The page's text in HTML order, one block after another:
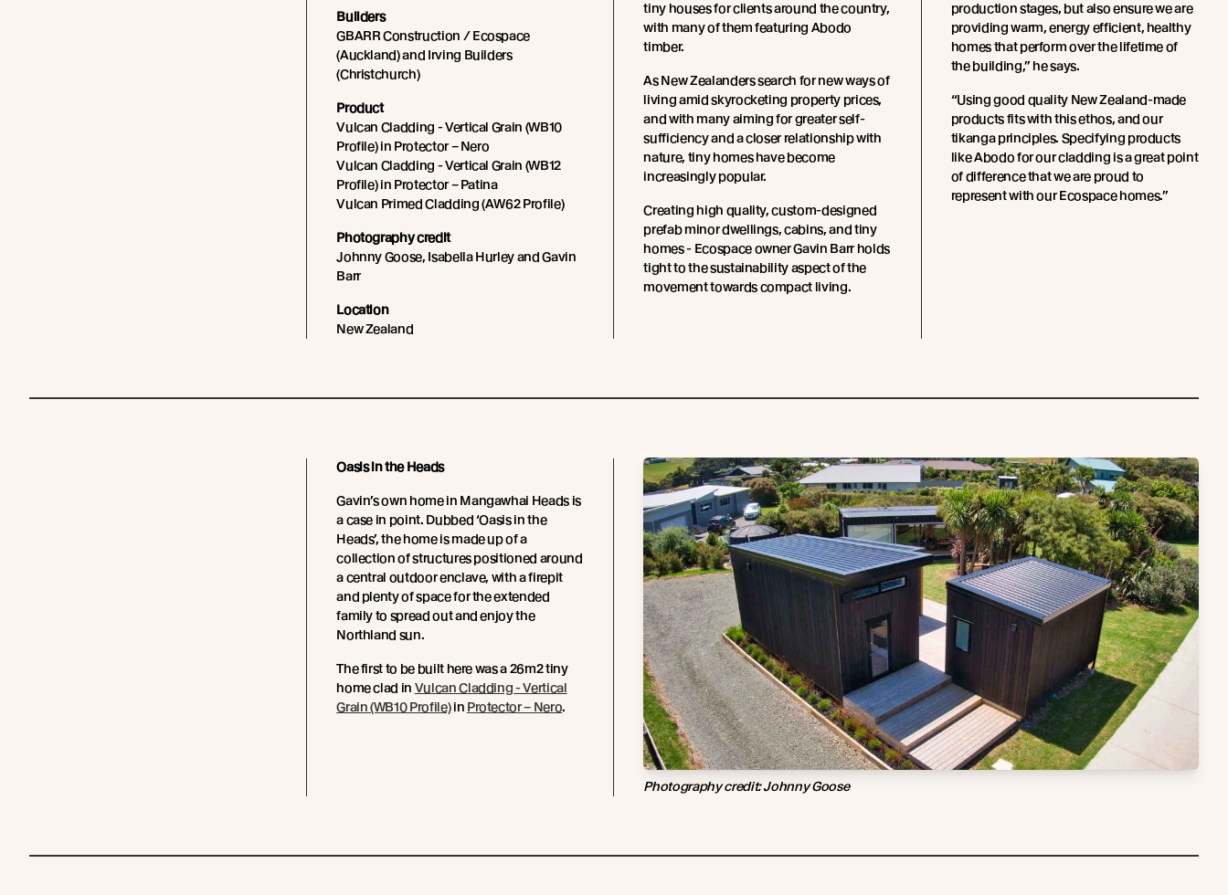
Builders
GBARR Construction / Ecospace
(Auckland) and Irving Builders
(Christchurch)
Product
Vulcan Cladding - Vertical Grain (WB10
Profile) in Protector – Nero
Vulcan Cladding - Vertical Grain (WB12
Profile) in Protector – Patina
Vulcan Primed Cladding (AW62 Profile)
Photography credit
Johnny Goose, Isabella Hurley and Gavin
Barr
Location
New Zealand
tiny houses for clients around the country,
with many of them featuring Abodo
timber.
As New Zealanders search for new ways of
living amid skyrocketing property prices,
and with many aiming for greater self-
sufficiency and a closer relationship with
nature, tiny homes have become
increasingly popular.
Creating high quality, custom-designed
prefab minor dwellings, cabins, and tiny
homes - Ecospace owner Gavin Barr holds
tight to the sustainability aspect of the
movement towards compact living.
production stages, but also ensure we are
providing warm, energy efficient, healthy
homes that perform over the lifetime of
the building,” he says.
“Using good quality New Zealand-made
products fits with this ethos, and our
tikanga principles. Specifying products
like Abodo for our cladding is a great point
of difference that we are proud to
represent with our Ecospace homes.”
Oasis in the Heads
Gavin’s own home in Mangawhai Heads is
a case in point. Dubbed ‘Oasis in the
Heads’, the home is made up of a
collection of structures positioned around
a central outdoor enclave, with a firepit
and plenty of space for the extended
family to spread out and enjoy the
Northland sun.
The first to be built here was a 26m2 tiny
home clad in Vulcan Cladding - Vertical
Grain (WB10 Profile)in Protector – Nero.
Photography credit: Johnny Goose